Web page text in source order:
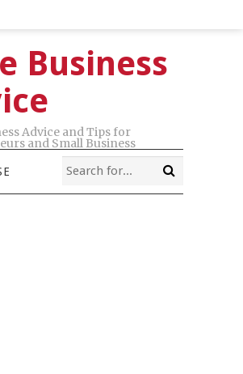
Business
Advice and Tips for
and Small Business